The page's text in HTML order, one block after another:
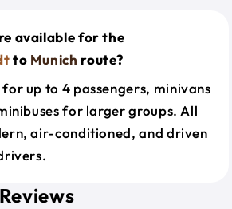
available for the
to Munich route?
up to 4 passengers, minivans
for larger groups. All
air-conditioned, and driven